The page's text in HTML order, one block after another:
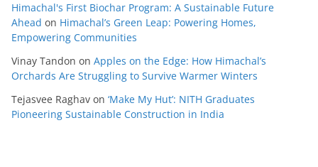
Himachal's First Biochar Program: A Sustainable Future
Ahead on Himachal’s Green Leap: Powering Homes,
Empowering Communities
Vinay Tandon on Apples on the Edge: How Himachal’s
Orchards Are Struggling to Survive Warmer Winters
Tejasvee Raghav on ‘Make My Hut’: NITH Graduates
Pioneering Sustainable Construction in India